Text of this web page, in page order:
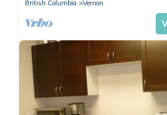
British Columbia
Vernon